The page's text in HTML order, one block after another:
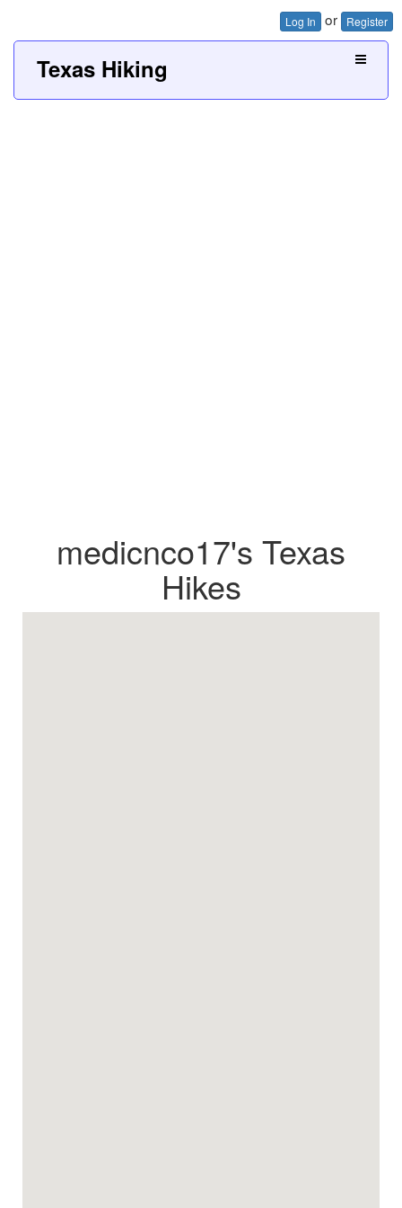
Log In or Register
Texas Hiking
medicnco17's Texas
Hikes